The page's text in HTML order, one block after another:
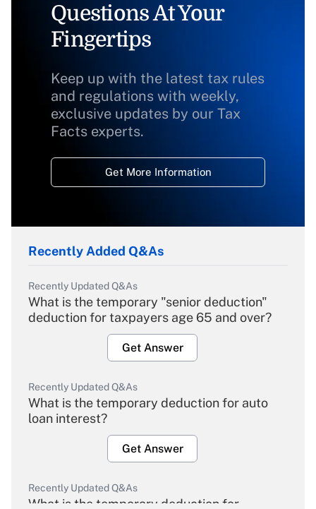
Questions At Your
Fingertips
Keep up with the latest tax rules
and regulations with weekly,
exclusive updates by our Tax
Facts experts.
Get More Information
Recently Added Q&As
Recently Updated Q&As
What is the temporary "senior deduction"
deduction for taxpayers age 65 and over?
Get Answer
Recently Updated Q&As
What is the temporary deduction for auto
loan interest?
Get Answer
Recently Updated Q&As
What is the temporary deduction for